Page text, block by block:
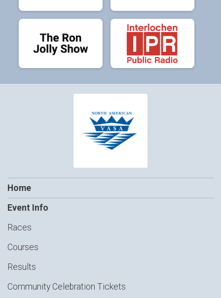
Home
Event Info
Races
Courses
Results
Community Celebration Tickets